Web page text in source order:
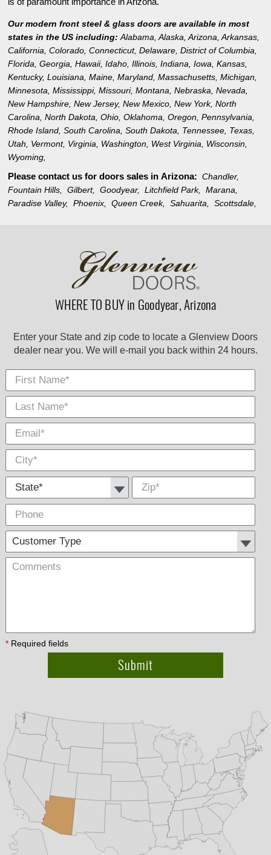
Our modern front steel & glass doors are available in most
states in the US including:Alabama, Alaska, Arizona, Arkansas,
California, Colorado, Connecticut, Delaware, District of Columbia,
Florida, Georgia, Hawaii, Idaho, Illinois, Indiana, Iowa, Kansas,
Kentucky, Louisiana, Maine, Maryland, Massachusetts, Michigan,
Minnesota, Mississippi, Missouri, Montana, Nebraska, Nevada,
New Hampshire, New Jersey, New Mexico, New York, North
Carolina, North Dakota, Ohio, Oklahoma, Oregon, Pennsylvania,
Rhode Island, South Carolina, South Dakota, Tennessee, Texas,
Utah, Vermont, Virginia, Washington, West Virginia, Wisconsin,
Wyoming,
Please contact us for doors sales in Arizona: Chandler,
Fountain Hills,Gilbert,Goodyear,Litchfield Park,Marana,
Paradise Valley,Phoenix,Queen Creek,Sahuarita,Scottsdale,
WHERE TO BUY in Goodyear, Arizona
Enter your State and zip code to locate a Glenview Doors
dealer near you. We will e-mail you back within 24 hours.
First Name
*
State *
*
Phone
*Required fields